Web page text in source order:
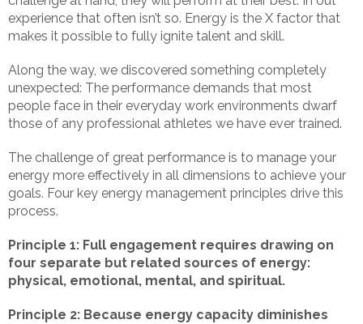
experience that often isn’t so. Energy is the X factor that
makes it possible to fully ignite talent and skill.
Along the way, we discovered something completely
unexpected: The performance demands that most
people face in their everyday work environments dwarf
those of any professional athletes we have ever trained.
The challenge of great performance is to manage your
energy more effectively in all dimensions to achieve your
goals. Four key energy management principles drive this
process.
Principle 1: Full engagement requires drawing on
four separate but related sources of energy:
physical, emotional, mental, and spiritual.
Principle 2: Because energy capacity diminishes